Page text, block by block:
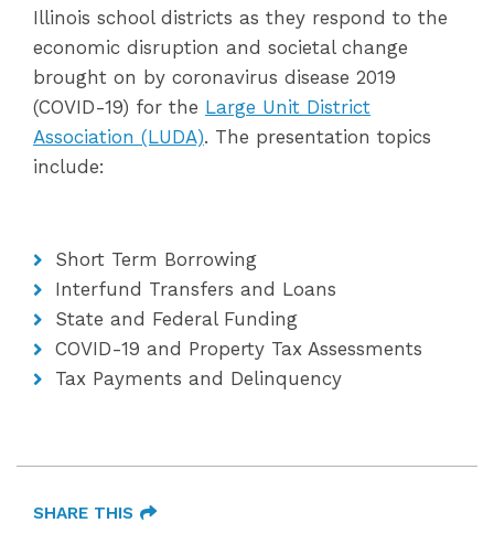
Illinois school districts as they respond to the
economic disruption and societal change
brought on by coronavirus disease 2019
(COVID-19) for the Large Unit District
Association (LUDA). The presentation topics
include:
Short Term Borrowing
Interfund Transfers and Loans
State and Federal Funding
COVID-19 and Property Tax Assessments
Tax Payments and Delinquency
SHARE THIS